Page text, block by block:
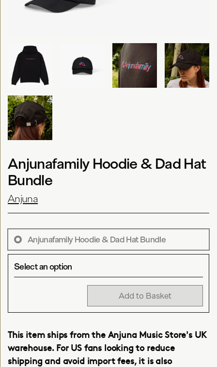
Anjunafamily Hoodie & Dad Hat
Bundle
Anjuna
Anjunafamily Hoodie & Dad Hat Bundle
Select an option
Add to Basket
This item ships from the Anjuna Music Store's UK
warehouse. For US fans looking to reduce
shipping and avoid import fees, it is also